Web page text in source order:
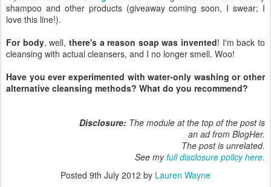
shampoo and other products (giveaway coming soon, I swear; I
love this line!).
For body, well, there's a reason soap was invented! I'm back to
cleansing with actual cleansers, and I no longer smell. Woo!
Have you ever experimented with water-only washing or other
alternative cleansing methods? What do you recommend?
Disclosure: The module at the top of the post is
an ad from BlogHer.
The post is unrelated.
See myfull disclosure policy here.
Posted 9th July 2012 by Lauren Wayne